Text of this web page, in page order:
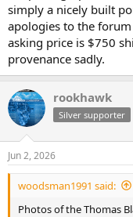
simply a nicely built
apologies to the
asking price is $750
provenance sadly.
rookhawk
Silver supporter
Jun 2, 2026
woodsman1991 said:
Photos of the Thomas